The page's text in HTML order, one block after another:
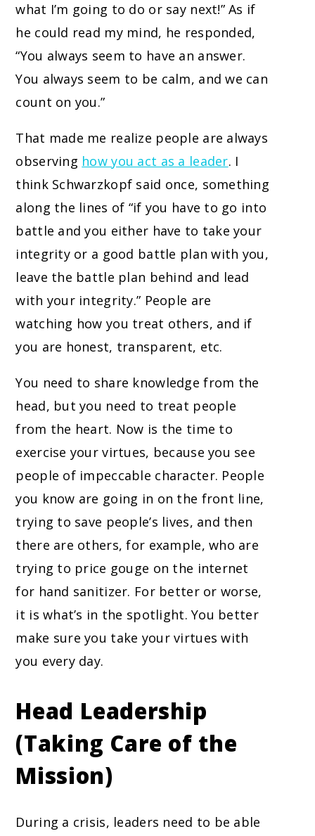
what I’m going to do or say next!” As if
he could read my mind, he responded,
“You always seem to have an answer.
You always seem to be calm, and we can
count on you.”
That made me realize people are always
observing how you act as a leader. I
think Schwarzkopf said once, something
along the lines of “if you have to go into
battle and you either have to take your
integrity or a good battle plan with you,
leave the battle plan behind and lead
with your integrity.” People are
watching how you treat others, and if
you are honest, transparent, etc.
You need to share knowledge from the
head, but you need to treat people
from the heart. Now is the time to
exercise your virtues, because you see
people of impeccable character. People
you know are going in on the front line,
trying to save people’s lives, and then
there are others, for example, who are
trying to price gouge on the internet
for hand sanitizer. For better or worse,
it is what’s in the spotlight. You better
make sure you take your virtues with
you every day.
Head Leadership
(Taking Care of the
Mission)
During a crisis, leaders need to be able